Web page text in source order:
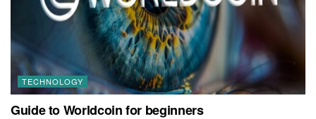
TECHNOLOGY
Guide to Worldcoin for beginners